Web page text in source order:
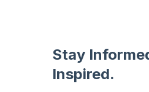
Stay
Inspired.